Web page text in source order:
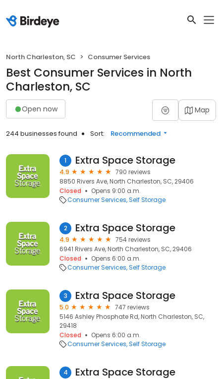
North Charleston, SC Consumer Services
Best Consumer Services in North
Charleston, SC
Open now Map
244 businesses found Sort: Recommended
1 Extra Space Storage
4.9
790 reviews
8850 Rivers Ave, North Charleston, SC, 29406
Closed
Opens 9:00 a.m.
Consumer Services Self Storage
2 Extra Space Storage
4.9
754 reviews
6941 Rivers Ave, North Charleston, SC, 29406
Closed
Opens 6:00 a.m.
Consumer Services Self Storage
3 Extra Space Storage
5.0
747 reviews
5146 Ashley Phosphate Rd, North Charleston, SC,
29418
Closed
Opens 6:00 a.m.
Consumer Services Self Storage
4 Extra Space Storage